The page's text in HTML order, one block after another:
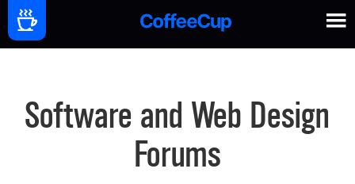
Software and Web Design
Forums